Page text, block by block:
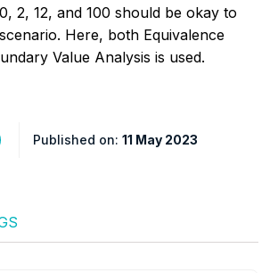
2, 12, and 100 should be okay to
Here, both Equivalence
Value Analysis is used.
Published on:11 May 2023